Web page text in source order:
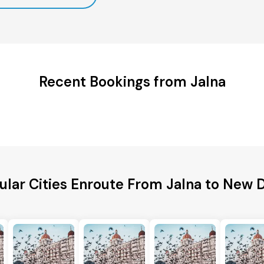
Recent Bookings from Jalna
Cities Enroute From Jalna to New